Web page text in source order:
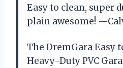
Easy to clean, super
plain awesome!
The DremGara Easy
Heavy-Duty PVC